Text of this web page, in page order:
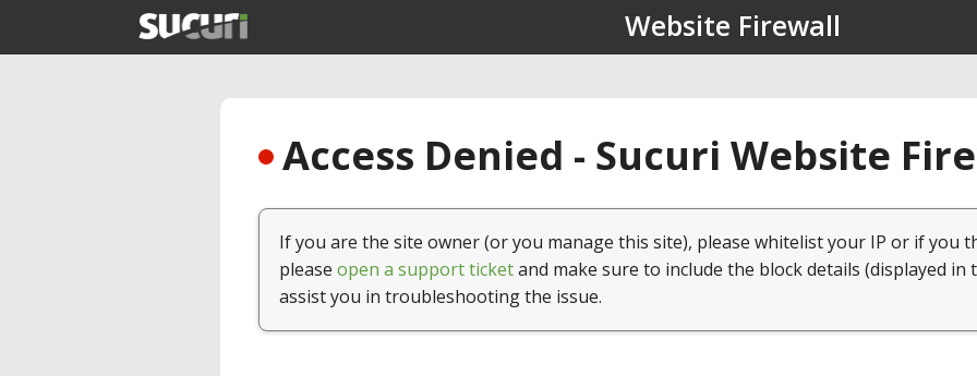
Website Firewall
Access Denied - Sucuri Website
If you are the site owner (or you manage this site), please whitelist your IP or if you
please open a support ticketand make sure to include the block details (displayed in
assist you in troubleshooting the issue.